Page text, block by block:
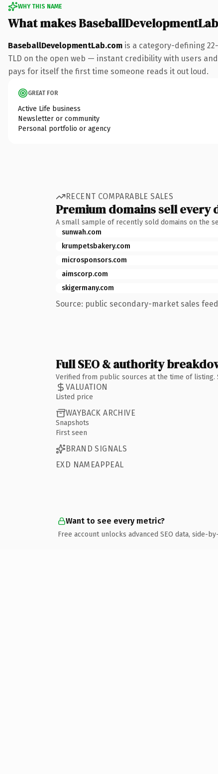
WHY THIS NAME
What makes
BaseballDevelopmentLab.com is a category-defining
TLD on the open web — instant credibility with users
pays for itself the first time someone reads it out loud.
GREAT FOR
Active Life business
Newsletter or community
Personal portfolio or agency
RECENT COMPARABLE SALES
Premium domains sell every
A small sample of recently sold domains on the
sunwah.com
krumpetsbakery.com
microsponsors.com
aimscorp.com
skigermany.com
Source: public secondary-market sales
Full SEO & authority
Verified from public sources at the time of listing.
VALUATION
Listed price
WAYBACK ARCHIVE
Snapshots
First seen
BRAND SIGNALS
EXD NAMEAPPEAL
Want to see every metric?
Free account unlocks advanced SEO data, side-